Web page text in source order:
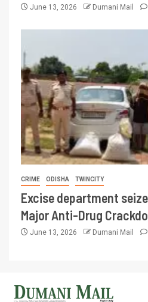
June 13, 2026 Dumani Mail
CRIME ODISHA TWINCITY
Excise department
Major Anti-Drug
June 13, 2026 Dumani Mail